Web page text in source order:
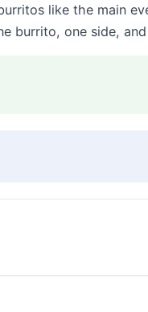
like the main
burrito, one side,